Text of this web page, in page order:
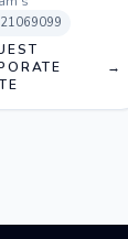
21069099
→